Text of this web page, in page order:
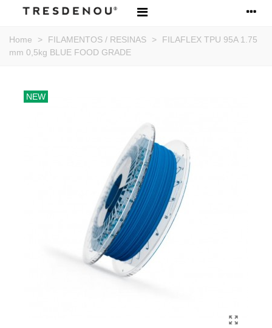
Home > FILAMENTOS / RESINAS >
FILAFLEX TPU 95A 1.75
mm 0,5kg BLUE FOOD GRADE
NEW